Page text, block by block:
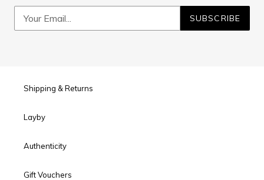
SUBSCRIBE
Shipping & Returns
Layby
Authenticity
Gift Vouchers